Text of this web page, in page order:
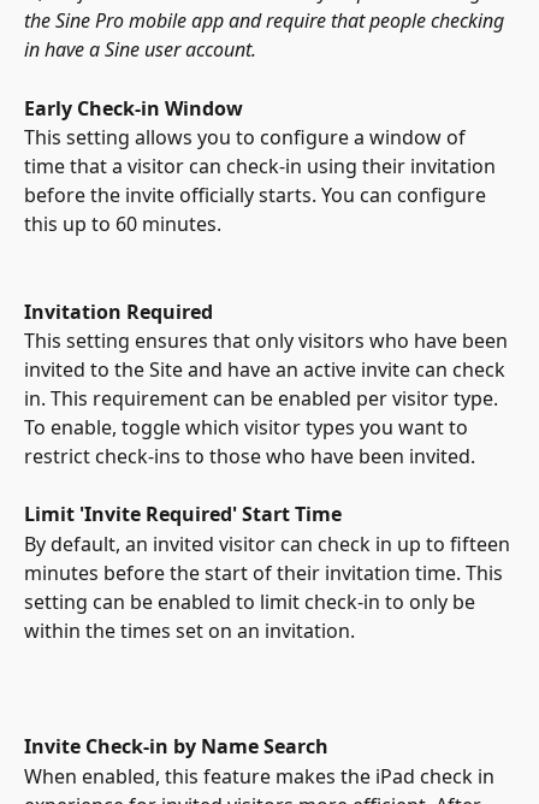
the Sine Pro mobile app and require that people checking
in have a Sine user account.
Early Check-in Window
This setting allows you to configure a window of
time that a visitor can check-in using their invitation
before the invite officially starts. You can configure
this up to 60 minutes.
Invitation Required
This setting ensures that only visitors who have been
invited to the Site and have an active invite can check
in. This requirement can be enabled per visitor type.
To enable, toggle which visitor types you want to
restrict check-ins to those who have been invited.
Limit 'Invite Required' Start Time
By default, an invited visitor can check in up to fifteen
minutes before the start of their invitation time. This
setting can be enabled to limit check-in to only be
within the times set on an invitation.
Invite Check-in by Name Search
When enabled, this feature makes the iPad check in